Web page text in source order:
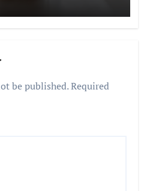
be published.Required